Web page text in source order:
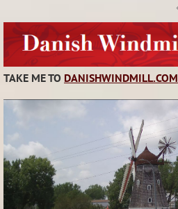
TAKE ME TO DANISHWINDMILL.COM